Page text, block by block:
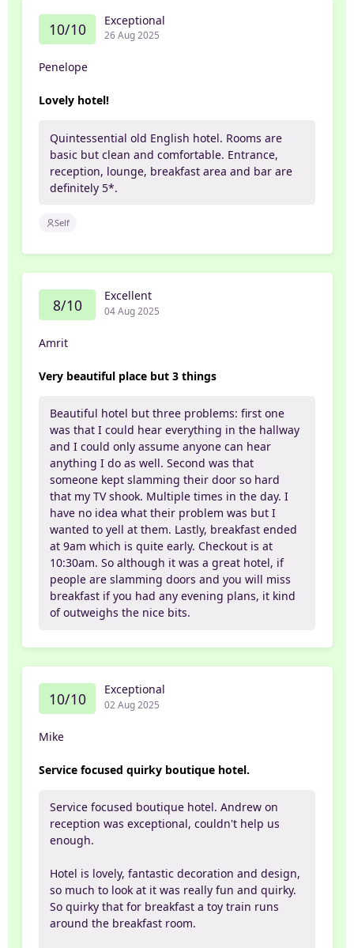
10/10 Exceptional
26 Aug 2025
Penelope
Lovely hotel!
Quintessential old English hotel. Rooms are
basic but clean and comfortable. Entrance,
reception, lounge, breakfast area and bar are
definitely 5*.
Self
8/10 Excellent
04 Aug 2025
Amrit
Very beautiful place but 3 things
Beautiful hotel but three problems: first one
was that I could hear everything in the hallway
and I could only assume anyone can hear
anything I do as well. Second was that
someone kept slamming their door so hard
that my TV shook. Multiple times in the day. I
have no idea what their problem was but I
wanted to yell at them. Lastly, breakfast ended
at 9am which is quite early. Checkout is at
10:30am. So although it was a great hotel, if
people are slamming doors and you will miss
breakfast if you had any evening plans, it kind
of outweighs the nice bits.
10/10 Exceptional
02 Aug 2025
Mike
Service focused quirky boutique hotel.
Service focused boutique hotel. Andrew on
reception was exceptional, couldn't help us
enough.
Hotel is lovely, fantastic decoration and design,
so much to look at it was really fun and quirky.
So quirky that for breakfast a toy train runs
around the breakfast room.